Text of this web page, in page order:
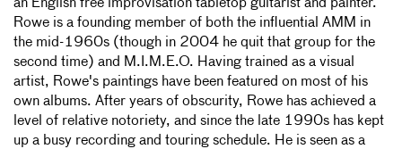
an English free improvisation tabletop guitarist and painter.
Rowe is a founding member of both the influential AMM in
the mid-1960s (though in 2004 he quit that group for the
second time) and M.I.M.E.O. Having trained as a visual
artist, Rowe's paintings have been featured on most of his
own albums. After years of obscurity, Rowe has achieved a
level of relative notoriety, and since the late 1990s has kept
up a busy recording and touring schedule. He is seen as a